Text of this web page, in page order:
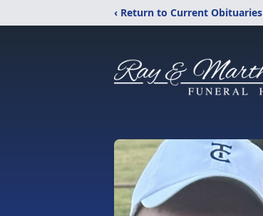
‹ Return to Current Obituaries